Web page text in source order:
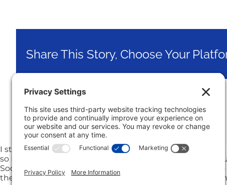
Share This Story, Choose Your
I strongly recommend Jon Klein. Because of job
so I called him and he came to my house very soon
Soon after I selected him as my listing agent, I moved
the contract was signed. After a little more than a